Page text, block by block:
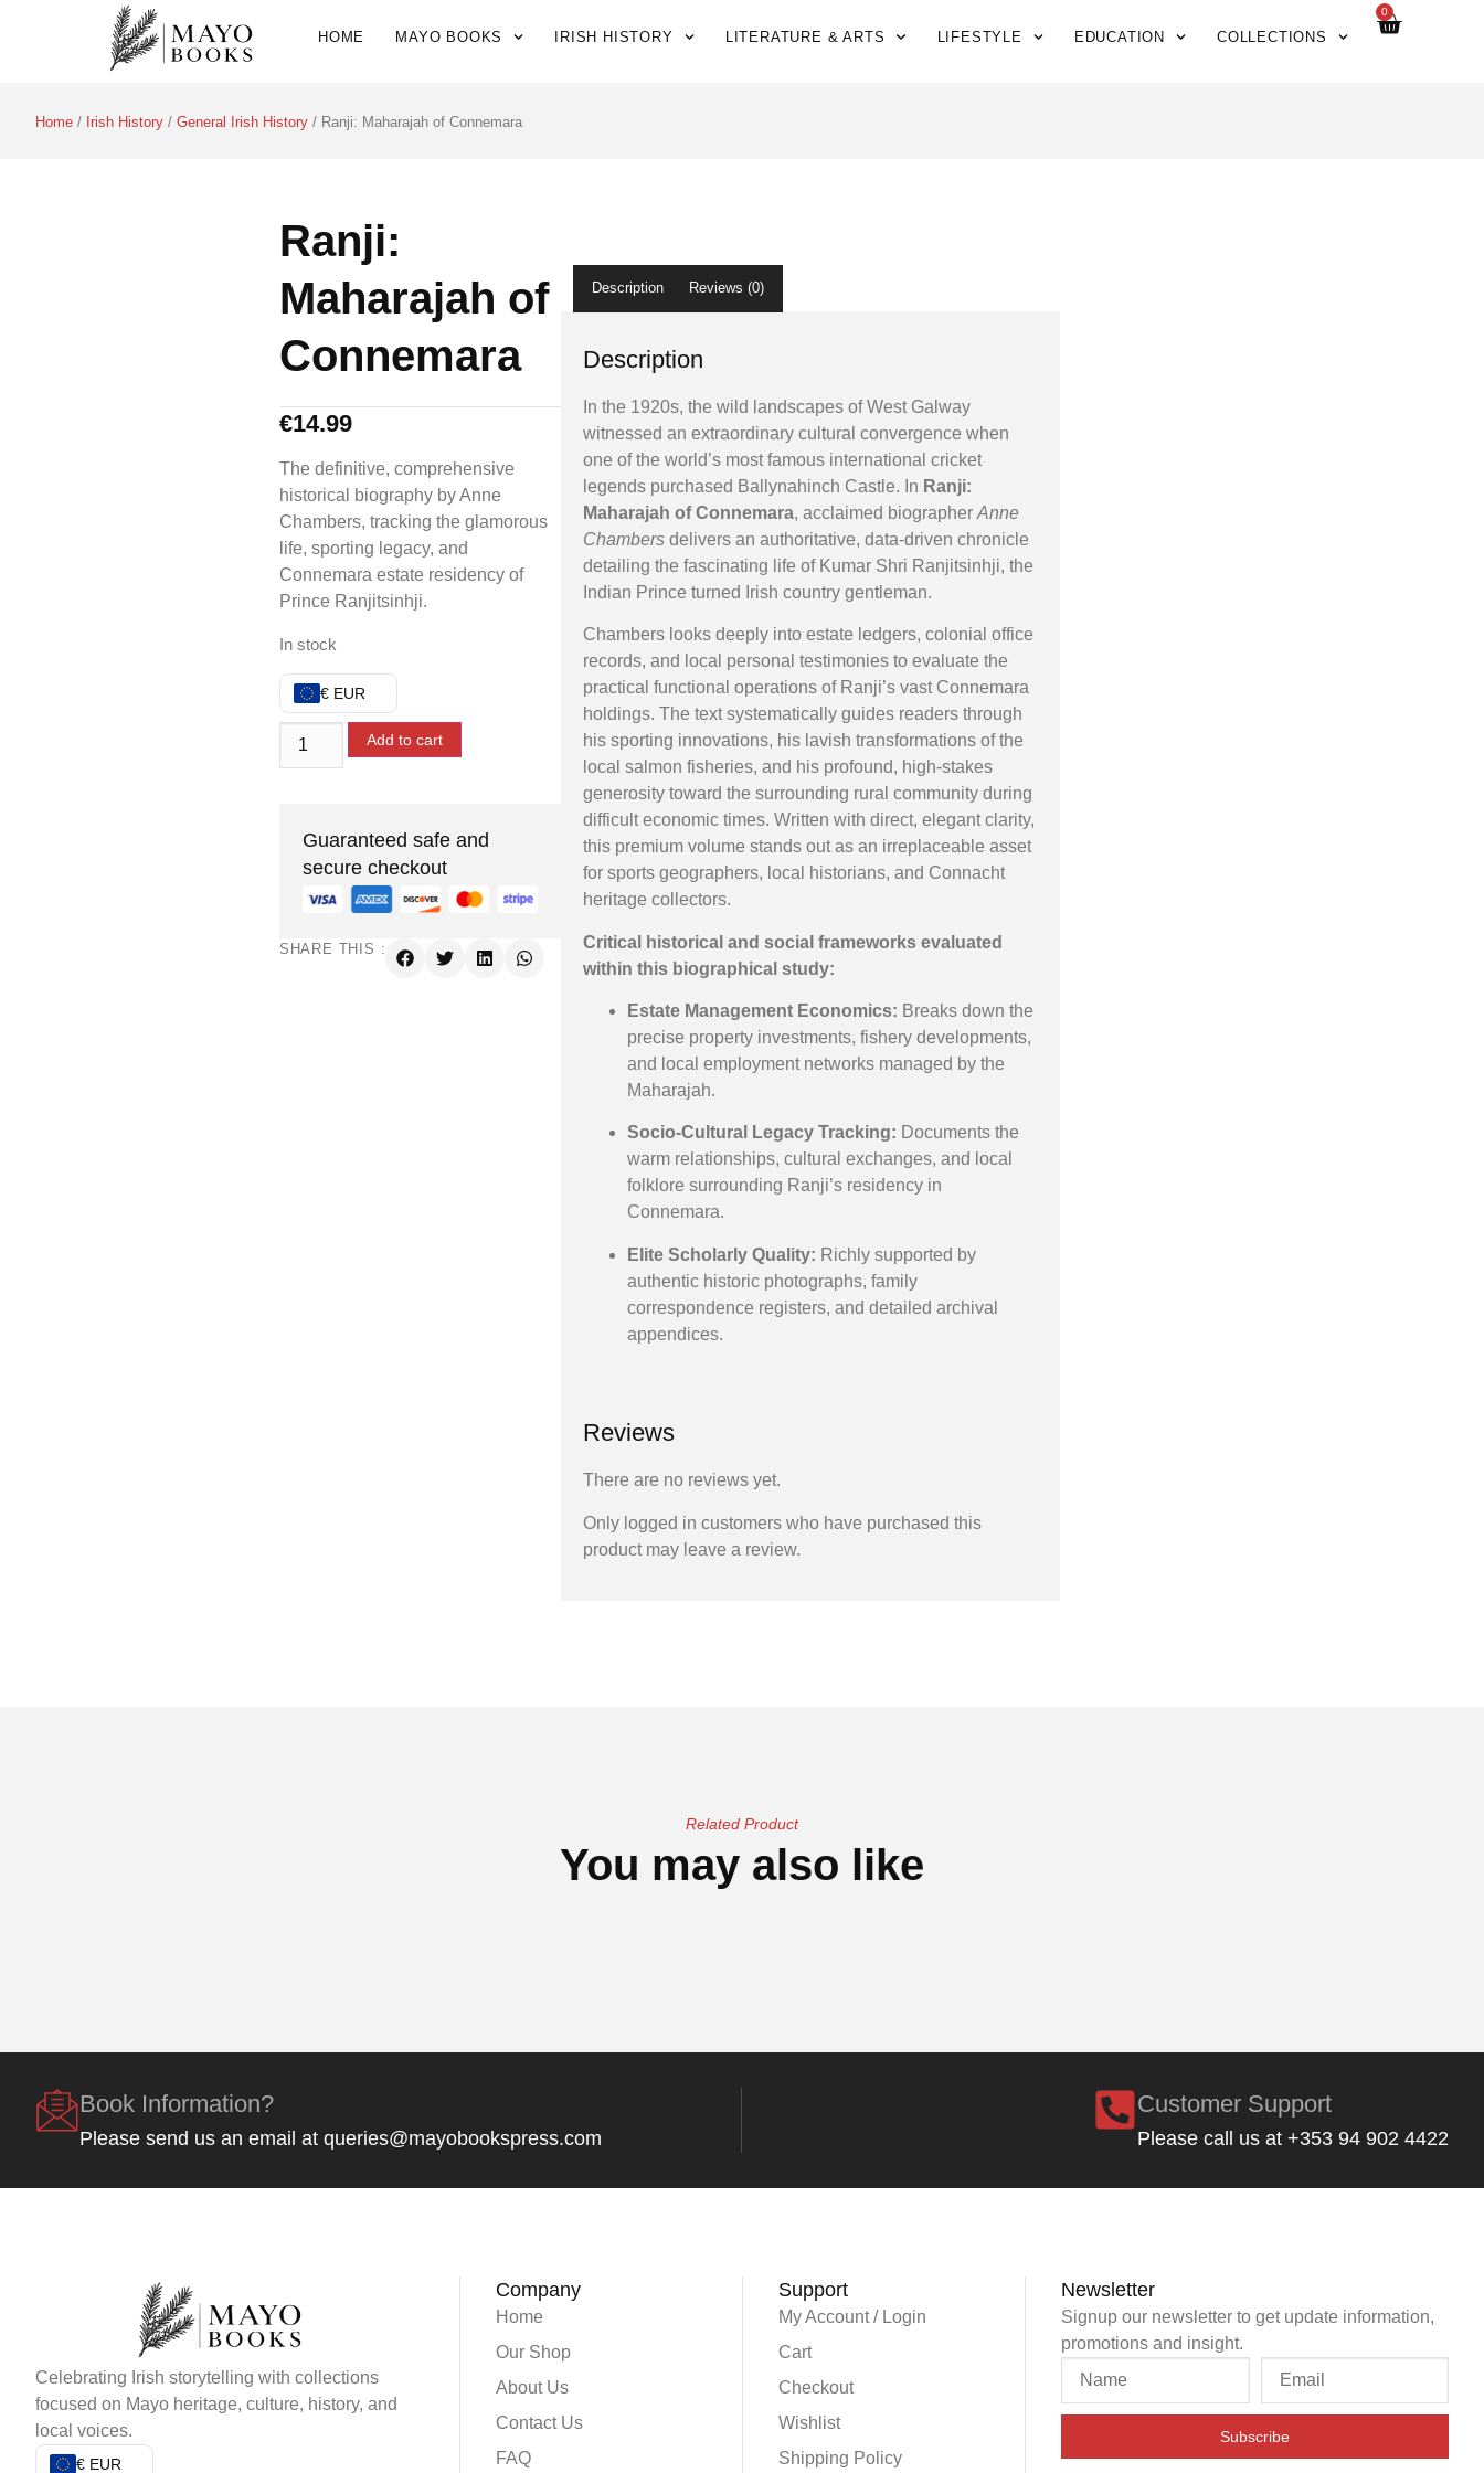
HOME MAYO BOOKS IRISH HISTORY LITERATURE & ARTS LIFESTYLE EDUCATION COLLECTIONS
0
Home / Irish History / General Irish History / Ranji: Maharajah of Connemara
Ranji:
Maharajah of
Connemara
€14.99
The definitive, comprehensive
historical biography by Anne
Chambers, tracking the glamorous
life, sporting legacy, and
Connemara estate residency of
Prince Ranjitsinhji.
In stock
€ EUR
Add to cart
Guaranteed safe and
secure checkout
SHARE THIS :
Description Reviews (0)
Description
In the 1920s, the wild landscapes of West Galway
witnessed an extraordinary cultural convergence when
one of the world’s most famous international cricket
legends purchased Ballynahinch Castle. In Ranji:
Maharajah of Connemara, acclaimed biographerAnne
Chambers delivers an authoritative, data-driven chronicle
detailing the fascinating life of Kumar Shri Ranjitsinhji, the
Indian Prince turned Irish country gentleman.
Chambers looks deeply into estate ledgers, colonial office
records, and local personal testimonies to evaluate the
practical functional operations of Ranji’s vast Connemara
holdings. The text systematically guides readers through
his sporting innovations, his lavish transformations of the
local salmon fisheries, and his profound, high-stakes
generosity toward the surrounding rural community during
difficult economic times. Written with direct, elegant clarity,
this premium volume stands out as an irreplaceable asset
for sports geographers, local historians, and Connacht
heritage collectors.
Critical historical and social frameworks evaluated
within this biographical study:
Estate Management Economics: Breaks down the
precise property investments, fishery developments,
and local employment networks managed by the
Maharajah.
Socio-Cultural Legacy Tracking: Documents the
warm relationships, cultural exchanges, and local
folklore surrounding Ranji’s residency in
Connemara.
Elite Scholarly Quality: Richly supported by
authentic historic photographs, family
correspondence registers, and detailed archival
appendices.
Reviews
There are no reviews yet.
Only logged in customers who have purchased this
product may leave a review.
Related Product
You may also like
Book Information?
Please send us an email at queries@mayobookspress.com
Customer Support
Please call us at +353 94 902 4422
Celebrating Irish storytelling with collections
focused on Mayo heritage, culture, history, and
local voices.
€ EUR
Company
Home
Our Shop
About Us
Contact Us
FAQ
Support
My Account / Login
Cart
Checkout
Wishlist
Shipping Policy
Newsletter
Signup our newsletter to get update information,
promotions and insight.
Subscribe